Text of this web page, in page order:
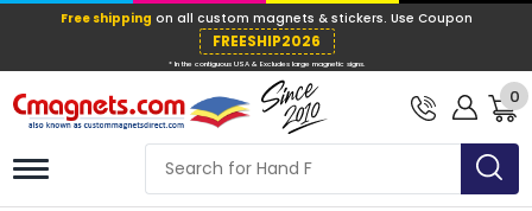
Free shippingon all custom magnets
* In the contiguous USA & Excludes large0